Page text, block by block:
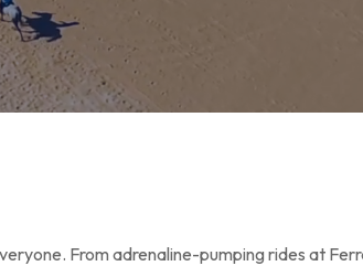
From adrenaline-pumping rides at